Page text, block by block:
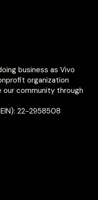
business as Vivo
organization
our community through
22-2958508